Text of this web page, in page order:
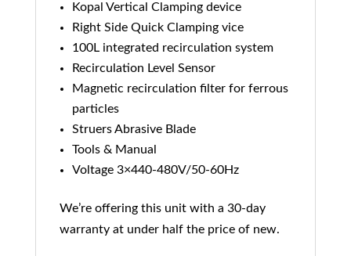
Kopal Vertical Clamping device
Right Side Quick Clamping vice
100L integrated recirculation system
Recirculation Level Sensor
Magnetic recirculation filter for ferrous
particles
Struers Abrasive Blade
Tools & Manual
Voltage 3×440-480V/50-60Hz
We’re offering this unit with a 30-day
warranty at under half the price of new.